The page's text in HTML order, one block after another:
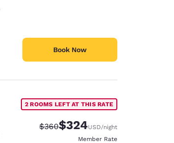
Book Now
2 ROOMS LEFT AT THIS RATE
Strikethrough Rate:
$360Discounted rate:
$324USD/night
Member Rate